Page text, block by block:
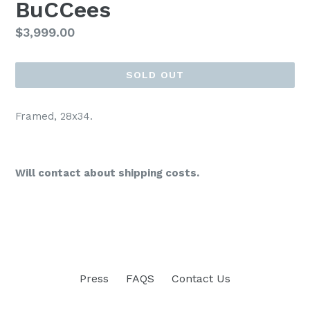
BuCCees
Regular
$3,999.00
SOLD OUT
Framed, 28x34.
Will contact about shipping costs.
Press FAQS Contact Us